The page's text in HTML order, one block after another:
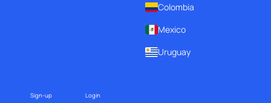
Colombia
Mexico
Uruguay
Sign-up Login